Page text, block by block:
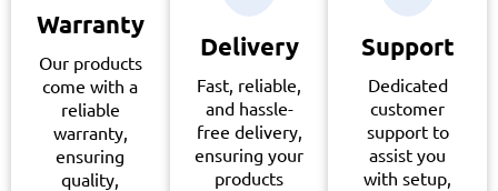
Warranty
Our products
come with a
reliable
warranty,
ensuring
quality,
Delivery
Fast, reliable,
and hassle-
free delivery,
ensuring your
products
Support
Dedicated
customer
support to
assist you
with setup,